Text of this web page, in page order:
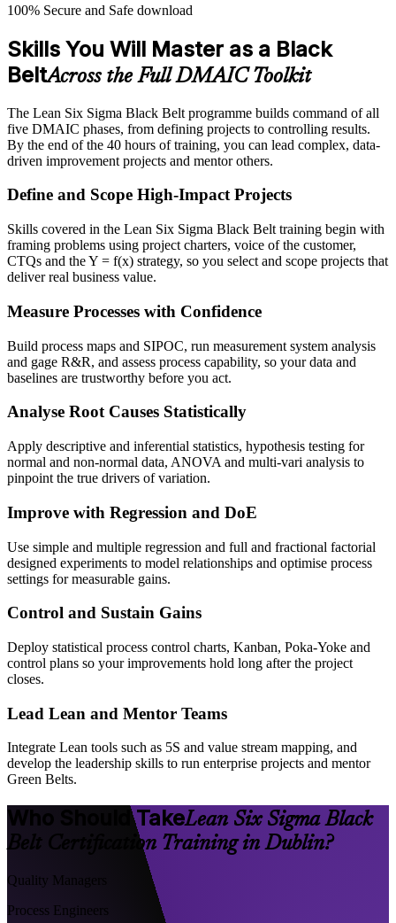
100% Secure and Safe download
Skills You Will Master as a Black
BeltAcross the Full DMAIC Toolkit
The Lean Six Sigma Black Belt programme builds command of all
five DMAIC phases, from defining projects to controlling results.
By the end of the 40 hours of training, you can lead complex, data-
driven improvement projects and mentor others.
Define and Scope High-Impact Projects
Skills covered in the Lean Six Sigma Black Belt training begin with
framing problems using project charters, voice of the customer,
CTQs and the Y = f(x) strategy, so you select and scope projects that
deliver real business value.
Measure Processes with Confidence
Build process maps and SIPOC, run measurement system analysis
and gage R&R, and assess process capability, so your data and
baselines are trustworthy before you act.
Analyse Root Causes Statistically
Apply descriptive and inferential statistics, hypothesis testing for
normal and non-normal data, ANOVA and multi-vari analysis to
pinpoint the true drivers of variation.
Improve with Regression and DoE
Use simple and multiple regression and full and fractional factorial
designed experiments to model relationships and optimise process
settings for measurable gains.
Control and Sustain Gains
Deploy statistical process control charts, Kanban, Poka-Yoke and
control plans so your improvements hold long after the project
closes.
Lead Lean and Mentor Teams
Integrate Lean tools such as 5S and value stream mapping, and
develop the leadership skills to run enterprise projects and mentor
Green Belts.
Who Should TakeLean Six Sigma Black
Belt Certification Training in Dublin?
Quality Managers
Process Engineers